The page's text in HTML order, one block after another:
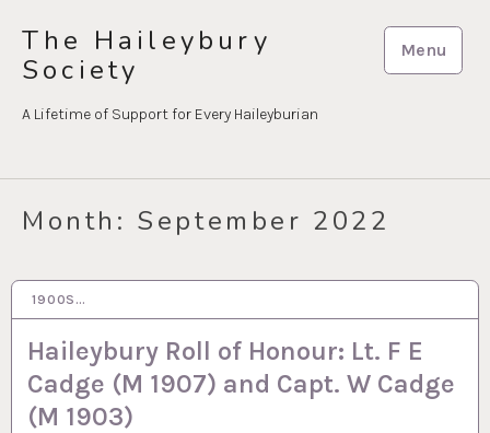
content
The Haileybury
Society
A Lifetime of Support for Every Haileyburian
Menu
Month: September 2022
1900S…
Haileybury Roll of Honour: Lt. F E
Cadge (M 1907) and Capt. W Cadge
(M 1903)
30 SEP 2022